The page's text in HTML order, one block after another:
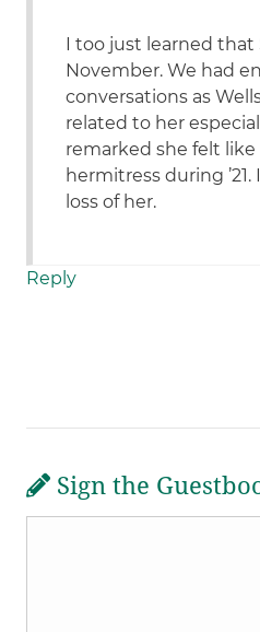
I too just learned
November. We had
conversations as
related to her
remarked she felt
hermitress during ’21.
loss of her.
Reply
Sign the